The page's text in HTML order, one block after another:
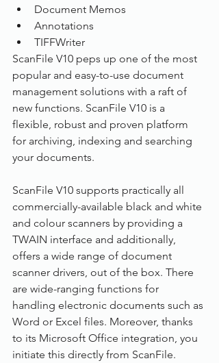
Document Memos
Annotations
TIFFWriter
ScanFile V10 peps up one of the most
popular and easy-to-use document
management solutions with a raft of
new functions. ScanFile V10 is a
flexible, robust and proven platform
for archiving, indexing and searching
your documents.
ScanFile V10 supports practically all
commercially-available black and white
and colour scanners by providing a
TWAIN interface and additionally,
offers a wide range of document
scanner drivers, out of the box. There
are wide-ranging functions for
handling electronic documents such as
Word or Excel files. Moreover, thanks
to its Microsoft Office integration, you
initiate this directly from ScanFile.